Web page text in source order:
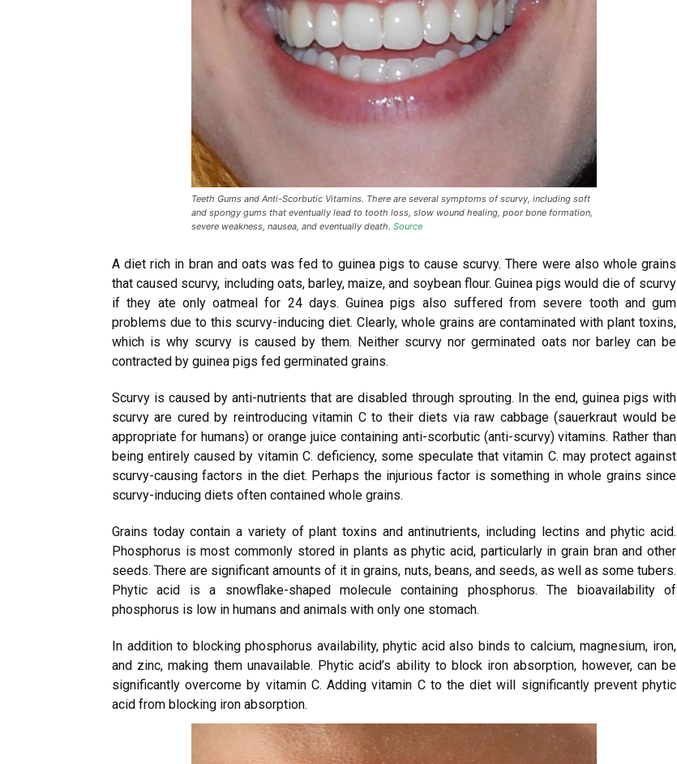
Teeth Gums and Anti-Scorbutic Vitamins. There are several symptoms of scurvy, including soft
and spongy gums that eventually lead to tooth loss, slow wound healing, poor bone formation,
severe weakness, nausea, and eventually death. Source
A diet rich in bran and oats was fed to guinea pigs to cause scurvy. There were also whole grains
that caused scurvy, including oats, barley, maize, and soybean flour. Guinea pigs would die of scurvy
if they ate only oatmeal for 24 days. Guinea pigs also suffered from severe tooth and gum
problems due to this scurvy-inducing diet. Clearly, whole grains are contaminated with plant toxins,
which is why scurvy is caused by them. Neither scurvy nor germinated oats nor barley can be
contracted by guinea pigs fed germinated grains.
Scurvy is caused by anti-nutrients that are disabled through sprouting. In the end, guinea pigs with
scurvy are cured by reintroducing vitamin C to their diets via raw cabbage (sauerkraut would be
appropriate for humans) or orange juice containing anti-scorbutic (anti-scurvy) vitamins. Rather than
being entirely caused by vitamin C. deficiency, some speculate that vitamin C. may protect against
scurvy-causing factors in the diet. Perhaps the injurious factor is something in whole grains since
scurvy-inducing diets often contained whole grains.
Grains today contain a variety of plant toxins and antinutrients, including lectins and phytic acid.
Phosphorus is most commonly stored in plants as phytic acid, particularly in grain bran and other
seeds. There are significant amounts of it in grains, nuts, beans, and seeds, as well as some tubers.
Phytic acid is a snowflake-shaped molecule containing phosphorus. The bioavailability of
phosphorus is low in humans and animals with only one stomach.
In addition to blocking phosphorus availability, phytic acid also binds to calcium, magnesium, iron,
and zinc, making them unavailable. Phytic acid’s ability to block iron absorption, however, can be
significantly overcome by vitamin C. Adding vitamin C to the diet will significantly prevent phytic
acid from blocking iron absorption.